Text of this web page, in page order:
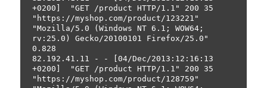
+0200]  "GET /product HTTP/1.1" 200 35
"https://myshop.com/product/123221"
"Mozilla/5.0 (Windows NT 6.1; WOW64;
rv:25.0) Gecko/20100101 Firefox/25.0"
0.828
82.192.41.11 - - [04/Dec/2013:12:16:13
+0200]  "GET /product HTTP/1.1" 200 35
"https://myshop.com/product/128759"